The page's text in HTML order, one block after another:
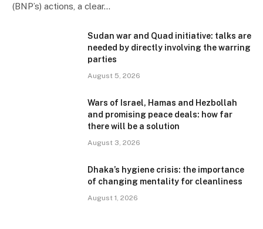
(BNP’s) actions, a clear…
Sudan war and Quad initiative: talks are
needed by directly involving the warring
parties
August 5, 2026
Wars of Israel, Hamas and Hezbollah
and promising peace deals: how far
there will be a solution
August 3, 2026
Dhaka’s hygiene crisis: the importance
of changing mentality for cleanliness
August 1, 2026